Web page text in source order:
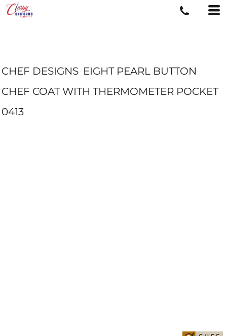
CHEF DESIGNS EIGHT PEARL BUTTON
CHEF COAT WITH THERMOMETER POCKET
0413